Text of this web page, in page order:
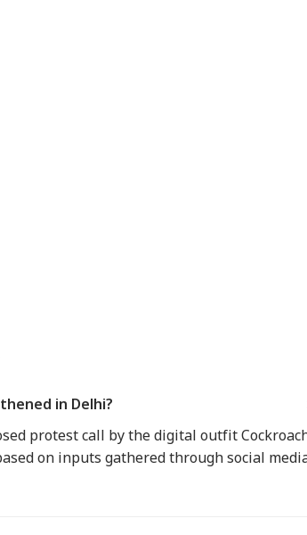
in Delhi?
protest call by the digital outfit
on inputs gathered through social